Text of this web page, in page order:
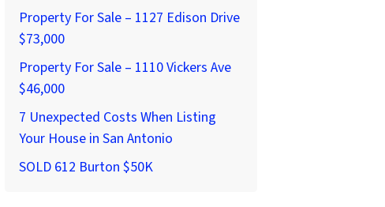
Property For Sale – 1127 Edison Drive
$73,000
Property For Sale – 1110 Vickers Ave
$46,000
7 Unexpected Costs When Listing
Your House in San Antonio
SOLD 612 Burton $50K